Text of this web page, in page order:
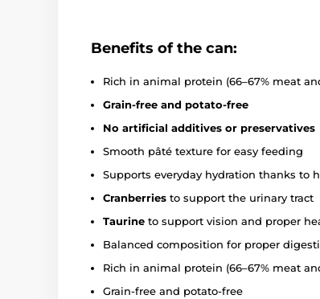
Benefits of the can:
Rich in animal protein (66–67% meat
Grain-free and potato-free
No artificial additives or preservatives
Smooth pâté texture for easy feeding
Supports everyday hydration thanks to
Cranberries to support the urinary tract
Taurine to support vision and proper
Balanced composition for proper
Rich in animal protein (66–67% meat
Grain-free and potato-free